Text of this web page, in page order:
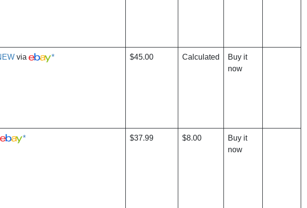
via * $45.00 Calculated
Buy it
now
* $37.99 $8.00
Buy it
now